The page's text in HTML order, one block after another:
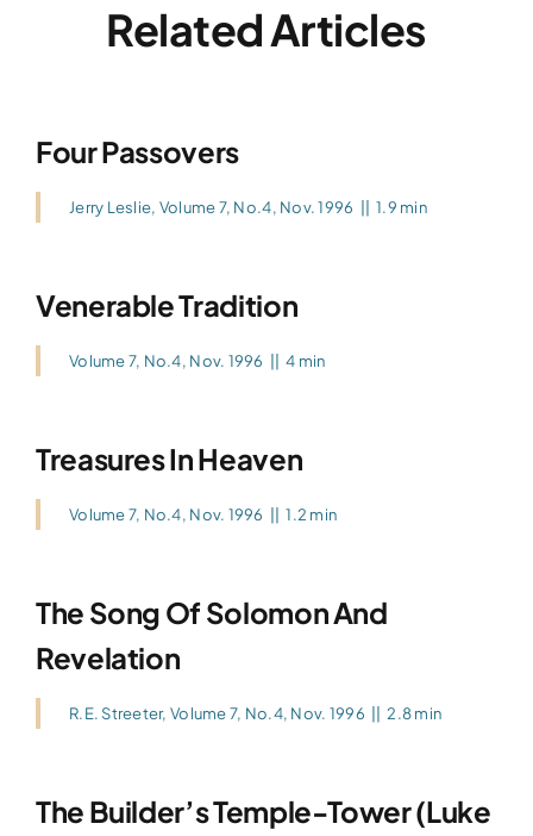
Related Articles
Four Passovers
Jerry Leslie, Volume 7, No.4, Nov. 1996 || 1.9 min
Venerable Tradition
Volume 7, No.4, Nov. 1996 || 4 min
Treasures In Heaven
Volume 7, No.4, Nov. 1996 || 1.2 min
The Song Of Solomon And
Revelation
R.E. Streeter,Volume 7, No.4, Nov. 1996 || 2.8 min
The Builder’s Temple-Tower (Luke